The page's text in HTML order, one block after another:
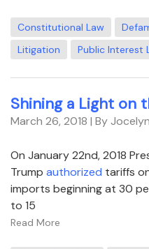
Constitutional Law
Litigation
Public Interest
Shining a Light on
March 26, 2018 | By
On January 22nd, 2018
Trump authorized tariffs
imports beginning at 30
to 15
Read More